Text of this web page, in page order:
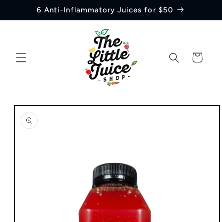
Skip to6 Anti-Inflammatory Juices for $50
Cart
Skip to
product
information